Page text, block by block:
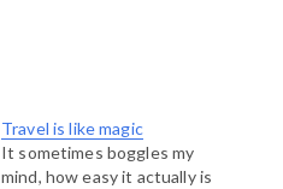
Travel is like magic
It sometimes boggles my
mind, how easy it actually is